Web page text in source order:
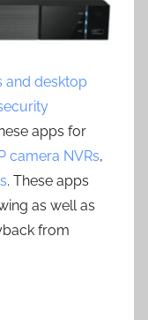
and desktop
apps for
camera NVRs,
. These apps
as well as
from